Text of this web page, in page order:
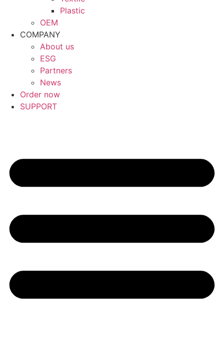
Plastic
OEM
COMPANY
About us
ESG
Partners
News
Order now
SUPPORT